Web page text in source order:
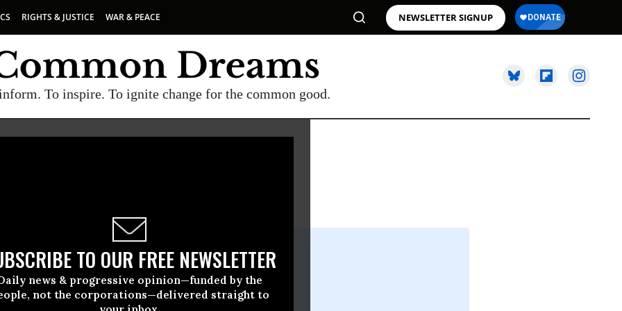
RIGHTS & JUSTICE WAR & PEACE NEWSLETTER SIGNUP
To inspire. To ignite change for the common good.
TO OUR FREE NEWSLETTER
news & progressive opinion—funded by the
not the corporations—delivered straight to
18 2014, 05:00pm EDT